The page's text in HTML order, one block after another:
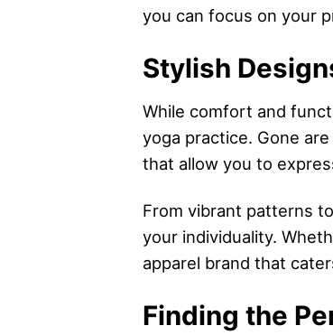
you can focus on your
Stylish
While comfort and
yoga practice. Gone
that allow you to
From vibrant patterns
your individuality.
apparel brand that
Finding the